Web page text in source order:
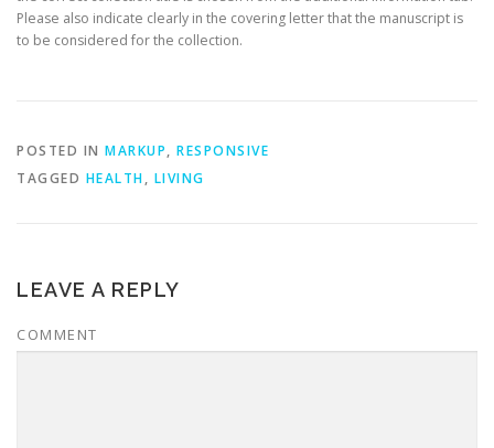
Please also indicate clearly in the covering letter that the manuscript is
to be considered for the collection.
POSTED IN MARKUP, RESPONSIVE
TAGGED HEALTH, LIVING
LEAVE A REPLY
COMMENT